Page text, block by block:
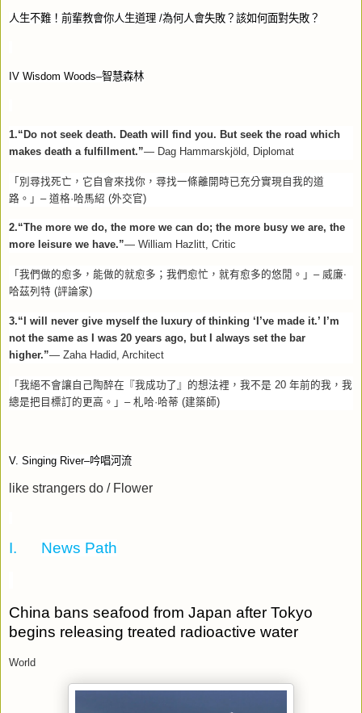
人生不難！前輩教會你人生道理 /為何人會失敗？該如何面對失敗？
IV Wisdom Woods–智慧森林
1.“Do not seek death. Death will find you. But seek the road which
makes death a fulfillment.”— Dag Hammarskjöld, Diplomat
「別尋找死亡，它自會來找你，尋找一條離開時已充分實現自我的道
路。」– 道格·哈馬紹 (外交官)
2.“The more we do, the more we can do; the more busy we are, the
more leisure we have.”— William Hazlitt, Critic
「我們做的愈多，能做的就愈多；我們愈忙，就有愈多的悠閒。」– 威廉‧
哈茲列特 (評論家)
3.“I will never give myself the luxury of thinking ‘I’ve made it.’ I’m
not the same as I was 20 years ago, but I always set the bar
higher.”— Zaha Hadid, Architect
「我絕不會讓自己陶醉在『我成功了』的想法裡，我不是 20 年前的我，我
總是把目標訂的更高。」– 札哈·哈蒂 (建築師)
V. Singing River–吟唱河流
like strangers do / Flower
I. News Path
China bans seafood from Japan after Tokyo
begins releasing treated radioactive water
World